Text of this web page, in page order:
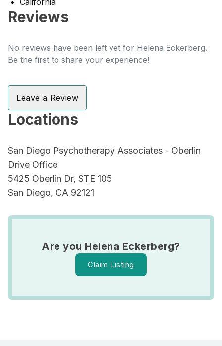
California
Reviews
No reviews have been left yet for Helena Eckerberg.
Be the first to share your experience!
Leave a Review
Locations
San Diego Psychotherapy Associates - Oberlin
Drive Office
5425 Oberlin Dr, STE 105
San Diego, CA 92121
Are you Helena Eckerberg?
Claim Listing